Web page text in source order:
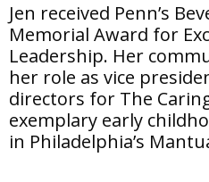
Jen received Penn’s
Memorial Award for
Leadership. Her
her role as vice
directors for The
exemplary early
in Philadelphia’s